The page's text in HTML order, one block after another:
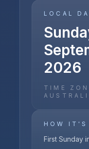
LOCAL
2026
TIME
HOW IT'S
First Sunday